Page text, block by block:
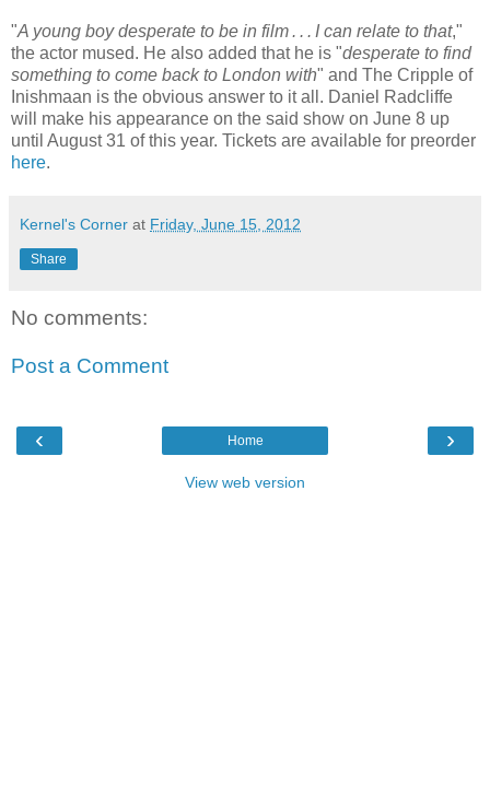
"A young boy desperate to be in film . . . I can relate to that,"
the actor mused. He also added that he is "desperate to find
something to come back to London with" and The Cripple of
Inishmaan is the obvious answer to it all. Daniel Radcliffe
will make his appearance on the said show on June 8 up
until August 31 of this year. Tickets are available for preorder
here.
Kernel's Corner at Friday, June 15, 2012
Share
No comments:
Post a Comment
‹ ›
Home
View web version